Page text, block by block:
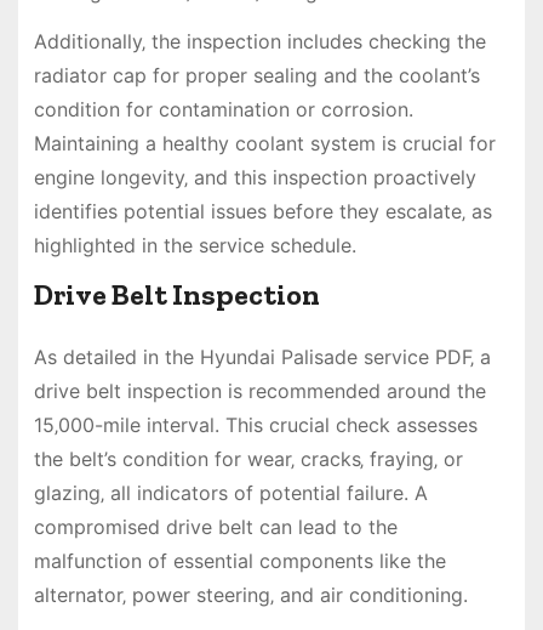
Additionally‚ the inspection includes checking the
radiator cap for proper sealing and the coolant’s
condition for contamination or corrosion.
Maintaining a healthy coolant system is crucial for
engine longevity‚ and this inspection proactively
identifies potential issues before they escalate‚ as
highlighted in the service schedule.
Drive Belt Inspection
As detailed in the Hyundai Palisade service PDF‚ a
drive belt inspection is recommended around the
15‚000-mile interval. This crucial check assesses
the belt’s condition for wear‚ cracks‚ fraying‚ or
glazing‚ all indicators of potential failure. A
compromised drive belt can lead to the
malfunction of essential components like the
alternator‚ power steering‚ and air conditioning.